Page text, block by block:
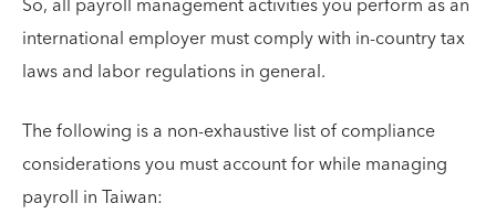
international employer must comply with in-country tax
laws and labor regulations in general.
The following is a non-exhaustive list of compliance
considerations you must account for while managing
payroll in Taiwan: